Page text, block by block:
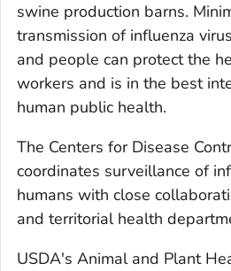
swine production barns.
transmission of influenza
and people can protect the
workers and is in the best
human public health.
The Centers for Disease
coordinates surveillance of
humans with close
and territorial health
USDA's Animal and Plant